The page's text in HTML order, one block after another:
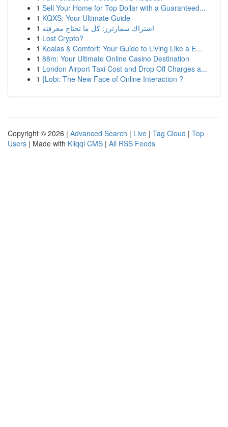
1 Sell Your Home for Top Dollar with a Guaranteed...
1 KQXS: Your Ultimate Guide
1 اشتراك سمارترز: كل ما تحتاج معرفته
1 Lost Crypto?
1 Koalas & Comfort: Your Guide to Living Like a E...
1 88m: Your Ultimate Online Casino Destination
1 London Airport Taxi Cost and Drop Off Charges a...
1 {Lobi: The New Face of Online Interaction ?
Copyright © 2026 | Advanced Search | Live | Tag Cloud | Top
Users | Made with Kliqqi CMS | All RSS Feeds